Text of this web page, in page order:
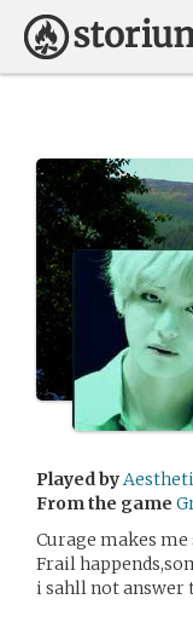
Played by
From the game
Curage makes
Frail
i sahll not answer